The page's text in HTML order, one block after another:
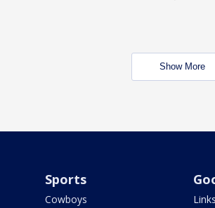
Show More
Sports
Cowboys